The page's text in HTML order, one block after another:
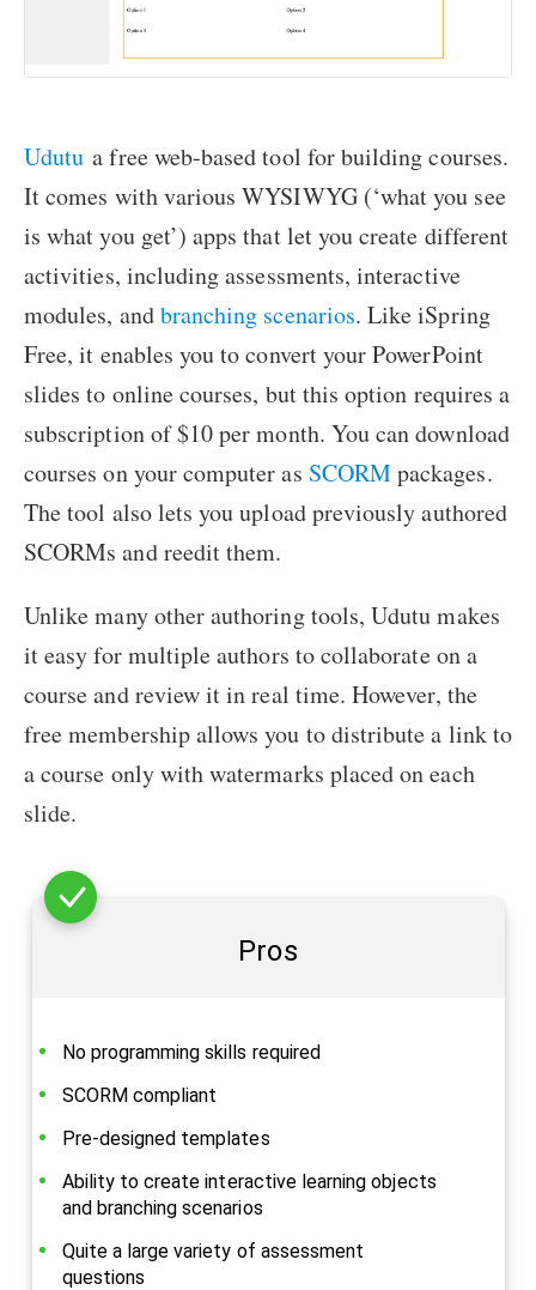
Udutua free web-based tool for building courses.
It comes with various WYSIWYG (‘what you see
is what you get’) apps that let you create different
activities, including assessments, interactive
modules, andbranching scenarios. Like iSpring
Free, it enables you to convert your PowerPoint
slides to online courses, but this option requires a
subscription of $10 per month. You can download
courses on your computer as SCORMpackages.
The tool also lets you upload previously authored
SCORMs and reedit them.
Unlike many other authoring tools, Udutu makes
it easy for multiple authors to collaborate on a
course and review it in real time. However, the
free membership allows you to distribute a link to
a course only with watermarks placed on each
slide.
Pros
No programming skills required
SCORM compliant
Pre-designed templates
Ability to create interactive learning objects
and branching scenarios
Quite a large variety of assessment
questions